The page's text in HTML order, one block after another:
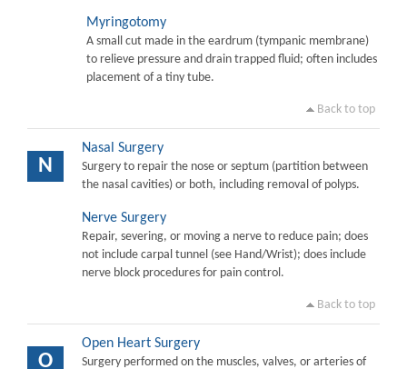
Myringotomy
A small cut made in the eardrum (tympanic membrane)
to relieve pressure and drain trapped fluid; often includes
placement of a tiny tube.
Back to top
N
Nasal Surgery
Surgery to repair the nose or septum (partition between
the nasal cavities) or both, including removal of polyps.
Nerve Surgery
Repair, severing, or moving a nerve to reduce pain; does
not include carpal tunnel (see Hand/Wrist); does include
nerve block procedures for pain control.
Back to top
O
Open Heart Surgery
Surgery performed on the muscles, valves, or arteries of